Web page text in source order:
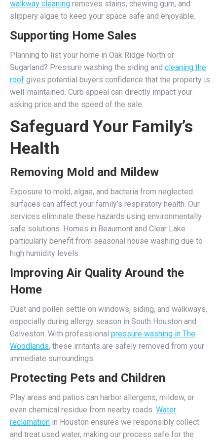
walkway cleaning removes stains, chewing gum, and
slippery algae to keep your space safe and enjoyable.
Supporting Home Sales
Planning to list your home in Oak Ridge North or
Sugarland? Pressure washing the siding and cleaning the
roof gives potential buyers confidence that the property is
well-maintained. Curb appeal can directly impact your
asking price and the speed of the sale.
Safeguard Your Family’s
Health
Removing Mold and Mildew
Exposure to mold, algae, and bacteria from neglected
surfaces can affect your family’s respiratory health. Our
services eliminate these hazards using environmentally
safe solutions. Homes in Beaumont and Clear Lake
particularly benefit from seasonal house washing due to
high humidity levels.
Improving Air Quality Around the
Home
Dust and pollen settle on windows, siding, and walkways,
especially during allergy season in South Houston and
Galveston. With professional pressure washing in The
Woodlands, these irritants are safely removed from your
immediate surroundings.
Protecting Pets and Children
Play areas and patios can harbor allergens, mildew, or
even chemical residue from nearby roads. Water
reclamation in Houston ensures we responsibly collect
and treat used water, making our process safe for the